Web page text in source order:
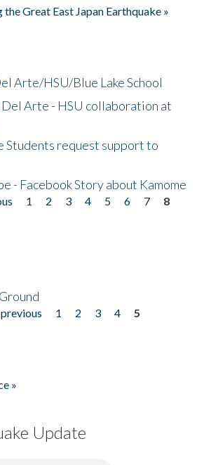
Great East Japan Earthquake »
Arte/HSU/Blue Lake School
Arte - HSU collaboration at
Students request support to
- Facebook Story about Kamome
1 2 3 4 5 6 7
8
previous 1 2 3 4
5
»
Update